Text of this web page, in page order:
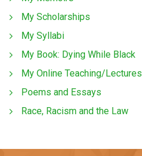
My Scholarships
My Syllabi
My Book: Dying While Black
My Online Teaching/Lectures
Poems and Essays
Race, Racism and the Law